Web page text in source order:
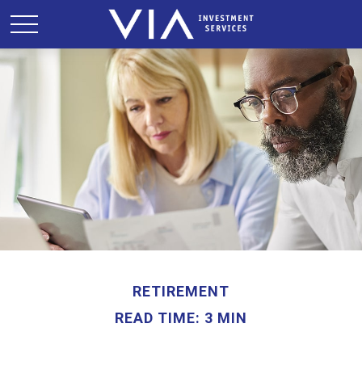
RETIREMENT
READ TIME: 3 MIN